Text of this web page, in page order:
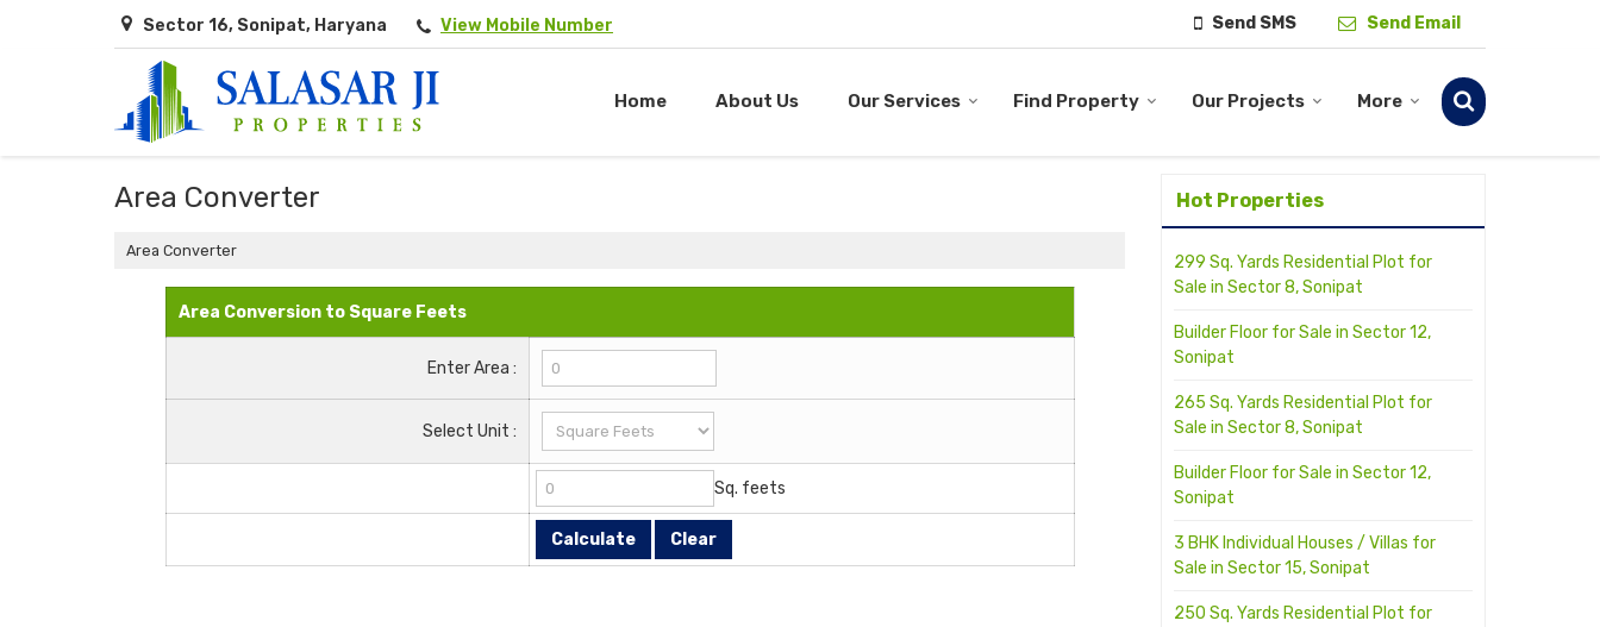
Sector 16, Sonipat, Haryana View Mobile Number Send SMS Send Email
Home About Us Our Services Find Property Our Projects More
Area Converter
Area Converter
Area Conversion to Square Feets
Enter Area :
Select Unit :
Sq. feets
Hot Properties
299 Sq. Yards Residential Plot for
Sale in Sector 8, Sonipat
Builder Floor for Sale in Sector 12,
Sonipat
265 Sq. Yards Residential Plot for
Sale in Sector 8, Sonipat
Builder Floor for Sale in Sector 12,
Sonipat
3 BHK Individual Houses / Villas for
Sale in Sector 15, Sonipat
250 Sq. Yards Residential Plot for